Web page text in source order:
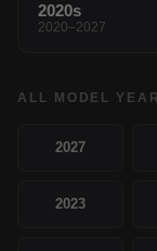
2020s
2020–2027
ALL MODEL
2027
2023